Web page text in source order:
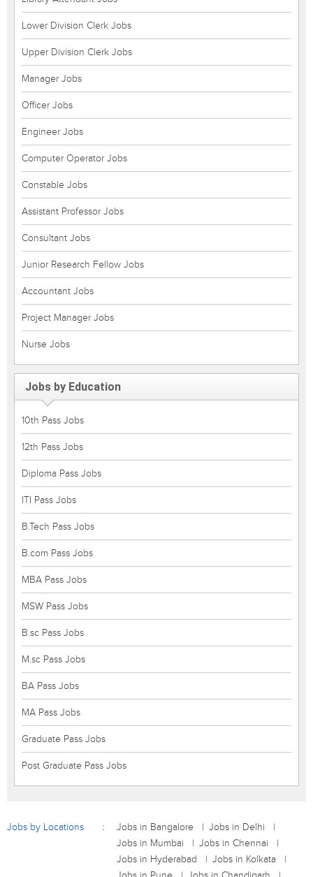
Lower Division Clerk Jobs
Upper Division Clerk Jobs
Manager Jobs
Officer Jobs
Engineer Jobs
Computer Operator Jobs
Constable Jobs
Assistant Professor Jobs
Consultant Jobs
Junior Research Fellow Jobs
Accountant Jobs
Project Manager Jobs
Nurse Jobs
Jobs by Education
10th Pass Jobs
12th Pass Jobs
Diploma Pass Jobs
ITI Pass Jobs
B.Tech Pass Jobs
B.com Pass Jobs
MBA Pass Jobs
MSW Pass Jobs
B.sc Pass Jobs
M.sc Pass Jobs
BA Pass Jobs
MA Pass Jobs
Graduate Pass Jobs
Post Graduate Pass Jobs
Jobs by Locations Jobs in Bangalore
Jobs in Delhi
Jobs in Mumbai
Jobs in Chennai
Jobs in Hyderabad
Jobs in Kolkata